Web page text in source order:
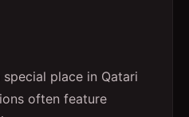
place in Qatari
often feature